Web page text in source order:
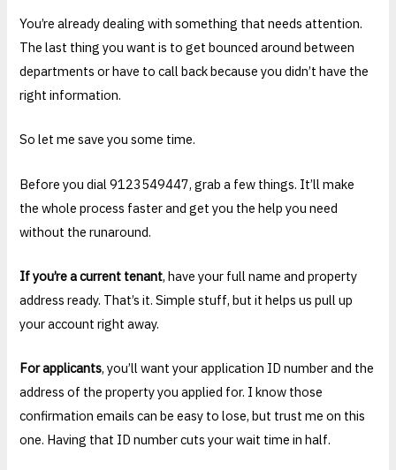
You’re already dealing with something that needs attention.
The last thing you want is to get bounced around between
departments or have to call back because you didn’t have the
right information.
So let me save you some time.
Before you dial 9123549447, grab a few things. It’ll make
the whole process faster and get you the help you need
without the runaround.
If you’re a current tenant, have your full name and property
address ready. That’s it. Simple stuff, but it helps us pull up
your account right away.
For applicants, you’ll want your application ID number and the
address of the property you applied for. I know those
confirmation emails can be easy to lose, but trust me on this
one. Having that ID number cuts your wait time in half.